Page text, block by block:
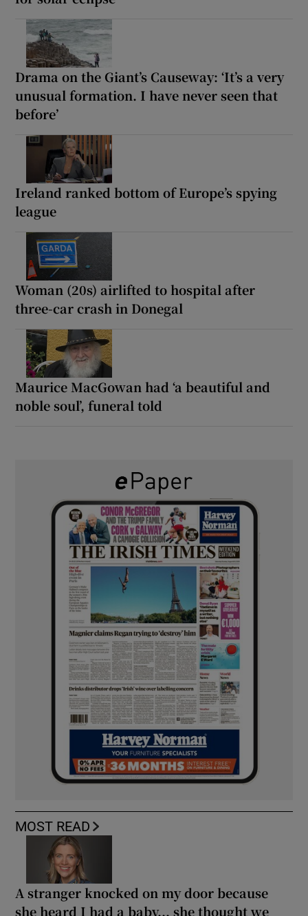
Drama on the Giant’s Causeway: ‘It’s a very
unusual formation. I have never seen that
before’
Ireland ranked bottom of Europe’s spying
league
Woman (20s) airlifted to hospital after
three-car crash in Donegal
Maurice MacGowan had ‘a beautiful and
noble soul’, funeral told
MOST READ
A stranger knocked on my door because
she heard I had a baby... she thought we